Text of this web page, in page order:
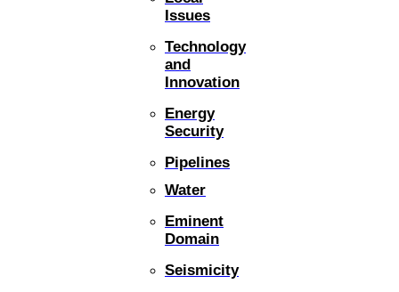
Issues
Technology
and
Innovation
Energy
Security
Pipelines
Water
Eminent
Domain
Seismicity